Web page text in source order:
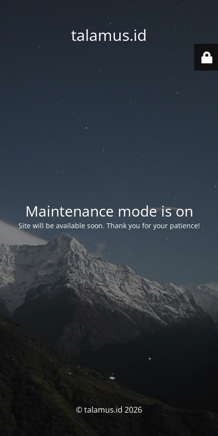
talamus.id
Maintenance mode is on
Site will be available soon. Thank you for your patience!
© talamus.id 2026